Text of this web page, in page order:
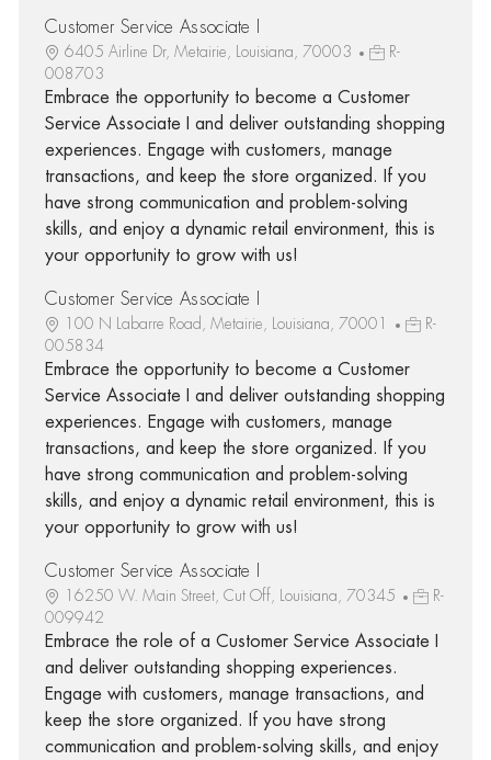
Customer Service Associate I
6405 Airline Dr, Metairie, Louisiana, 70003
R-
008703
Embrace the opportunity to become a Customer
Service Associate I and deliver outstanding shopping
experiences. Engage with customers, manage
transactions, and keep the store organized. If you
have strong communication and problem-solving
skills, and enjoy a dynamic retail environment, this is
your opportunity to grow with us!
Customer Service Associate I
100 N Labarre Road, Metairie, Louisiana, 70001
R-
005834
Embrace the opportunity to become a Customer
Service Associate I and deliver outstanding shopping
experiences. Engage with customers, manage
transactions, and keep the store organized. If you
have strong communication and problem-solving
skills, and enjoy a dynamic retail environment, this is
your opportunity to grow with us!
Customer Service Associate I
16250 W. Main Street, Cut Off, Louisiana, 70345
R-
009942
Embrace the role of a Customer Service Associate I
and deliver outstanding shopping experiences.
Engage with customers, manage transactions, and
keep the store organized. If you have strong
communication and problem-solving skills, and enjoy